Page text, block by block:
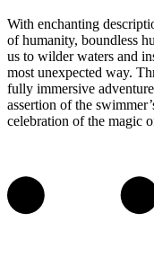
With enchanting
of humanity, boundless
us to wilder waters and
most unexpected way.
fully immersive
assertion of the
celebration of the magic